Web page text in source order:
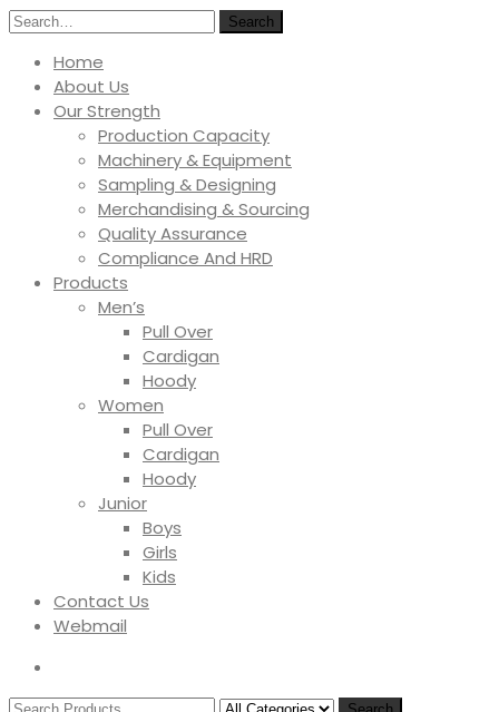
Search
Home
About Us
Our Strength
Production Capacity
Machinery & Equipment
Sampling & Designing
Merchandising & Sourcing
Quality Assurance
Compliance And HRD
Products
Men’s
Pull Over
Cardigan
Hoody
Women
Pull Over
Cardigan
Hoody
Junior
Boys
Girls
Kids
Contact Us
Webmail